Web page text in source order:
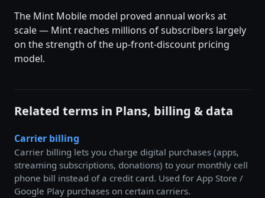
The Mint Mobile model proved annual works at
scale — Mint reaches millions of subscribers largely
on the strength of the up-front-discount pricing
model.
Related terms in Plans, billing & data
Carrier billing
Carrier billing lets you charge digital purchases (apps,
streaming subscriptions, donations) to your monthly cell
phone bill instead of a credit card. Used for App Store /
Google Play purchases on certain carriers.